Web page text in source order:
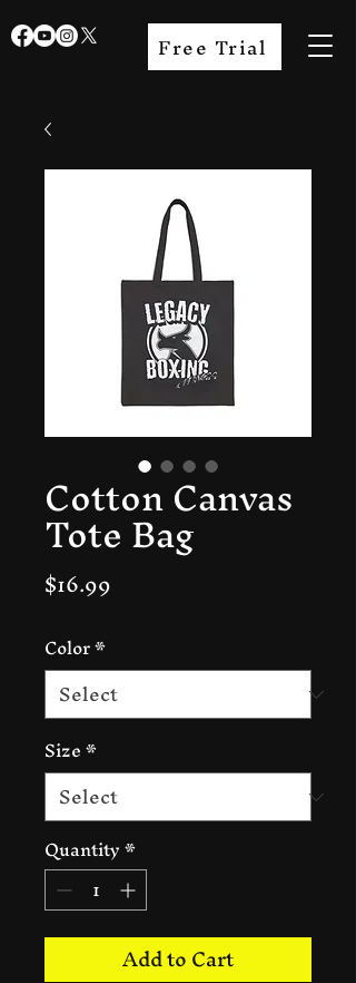
Free Trial
Cotton Canvas
Tote Bag
$16.99
Color*
Size*
Quantity*
Add to Cart